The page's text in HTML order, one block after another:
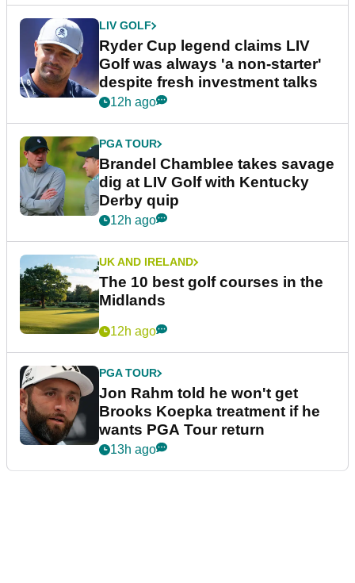
LIV GOLF
Ryder Cup legend claims LIV
Golf was always 'a non-starter'
despite fresh investment talks
12h ago
PGA TOUR
Brandel Chamblee takes savage
dig at LIV Golf with Kentucky
Derby quip
12h ago
UK AND IRELAND
The 10 best golf courses in the
Midlands
12h ago
PGA TOUR
Jon Rahm told he won't get
Brooks Koepka treatment if he
wants PGA Tour return
13h ago